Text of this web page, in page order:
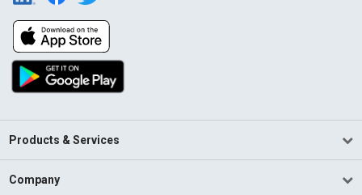
Products & Services
Company